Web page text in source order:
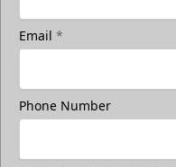
Email *
Phone Number